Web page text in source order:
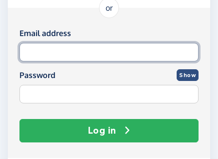
or
Log in using your email and password
Email address
Password Show
Log in